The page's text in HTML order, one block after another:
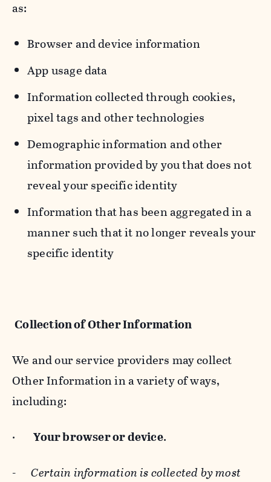
as:
Browser and device information
App usage data
Information collected through cookies,
pixel tags and other technologies
Demographic information and other
information provided by you that does not
reveal your specific identity
Information that has been aggregated in a
manner such that it no longer reveals your
specific identity
Collection of Other Information
We and our service providers may collect
Other Information in a variety of ways,
including:
· Your browser or device.
-Certain information is collected by most